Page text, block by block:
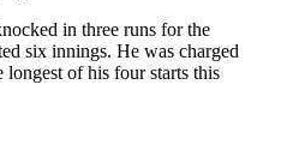
in three runs for the
six innings. He was charged
of his four starts this